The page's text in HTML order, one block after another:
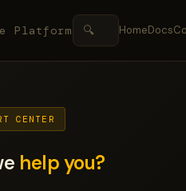
Platform 🔍 HomeDocs
CENTER
help you?